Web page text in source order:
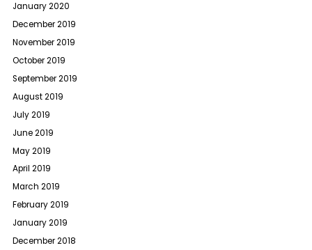
January 2020
December 2019
November 2019
October 2019
September 2019
August 2019
July 2019
June 2019
May 2019
April 2019
March 2019
February 2019
January 2019
December 2018